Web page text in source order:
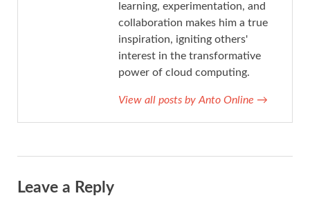
learning, experimentation, and
collaboration makes him a true
inspiration, igniting others'
interest in the transformative
power of cloud computing.
View all posts by Anto Online →
Leave a Reply